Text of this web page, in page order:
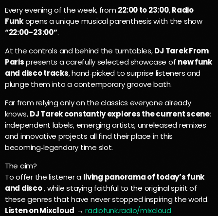
Every evening of the week, from22:00 to 23:00,Radio
Funkopens a unique musical parenthesis with the show
“22:00–23:00”.
At the controls and behind the turntables,DJ Tarek From
Parispresents a carefully selected showcase of new funk
and disco tracks, hand‑picked to surprise listeners and
plunge them into a contemporary groove bath.
Far from relying only on the classics everyone already
knows,DJ Tarek constantly explores the current scene:
independent labels, emerging artists, unreleased remixes
and innovative projects all find their place in this
becoming‑legendary time slot.
The aim?
To offer the listener a living panorama of today’s funk
and disco, while staying faithful to the original spirit of
these genres that have never stopped inspiring the world.
Listen on Mixcloud →radiofunk.radio/mixcloud